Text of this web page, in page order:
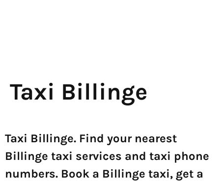
Taxi Billinge
Taxi Billinge. Find your nearest
Billinge taxi services and taxi phone
numbers. Book a Billinge taxi, get a